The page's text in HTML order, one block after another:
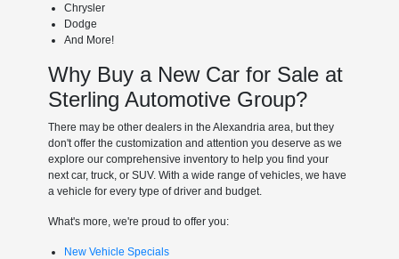
Chrysler
Dodge
And More!
Why Buy a New Car for Sale at
Sterling Automotive Group?
There may be other dealers in the Alexandria area, but they
don't offer the customization and attention you deserve as we
explore our comprehensive inventory to help you find your
next car, truck, or SUV. With a wide range of vehicles, we have
a vehicle for every type of driver and budget.
What's more, we're proud to offer you:
New Vehicle Specials